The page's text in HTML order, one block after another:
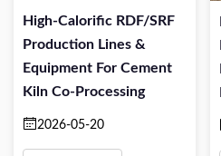
High-Calorific RDF/SRF
Production Lines &
Equipment For Cement
Kiln Co-Processing
2026-05-20